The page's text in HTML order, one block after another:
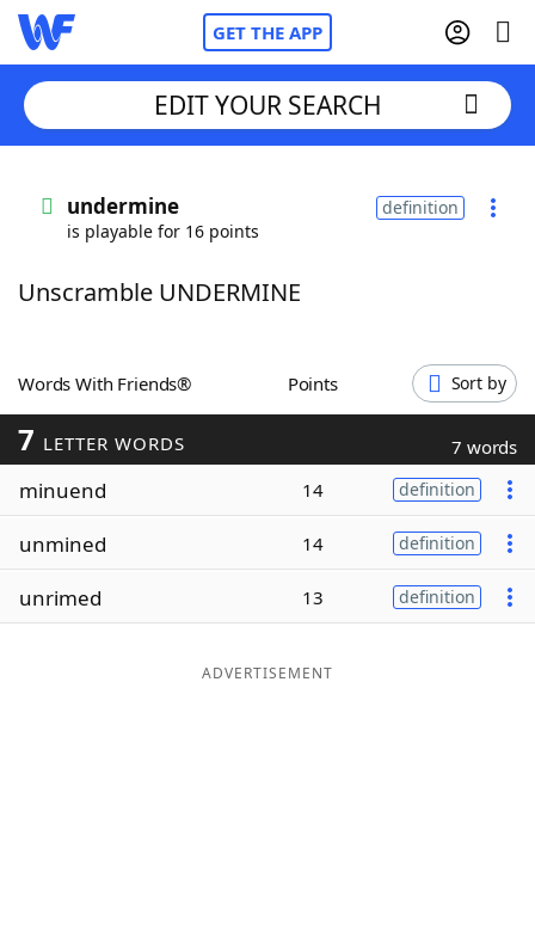
GET THE APP
Words With FriendsCheat
ScrabbleHelpers
Today's NYT Games
Word ListMaker
EDIT YOUR SEARCH
undermine
is playable for 16 points
definition
Unscramble UNDERMINE
Words With Friends® Points Sort by
7 LETTER WORDS 7 words
minuend 14 definition
unmined 14 definition
unrimed 13 definition
ADVERTISEMENT